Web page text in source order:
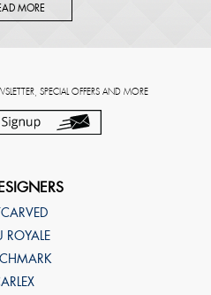
MORE
SPECIAL OFFERS AND MORE
ROYALE